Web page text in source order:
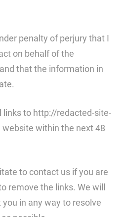
penalty of perjury that I
on behalf of the
that the information in
links to http://redacted-site-
website within the next 48
to contact us if you are
remove the links. We will
you in any way to resolve